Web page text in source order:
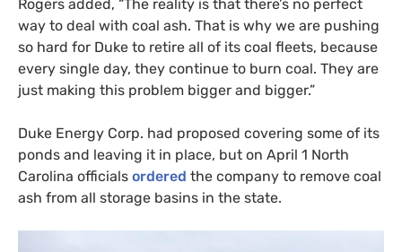
Rogers added, “The reality is that there’s no perfect
way to deal with coal ash. That is why we are pushing
so hard for Duke to retire all of its coal fleets, because
every single day, they continue to burn coal. They are
just making this problem bigger and bigger.”
Duke Energy Corp. had proposed covering some of its
ponds and leaving it in place, but on April 1 North
Carolina officials ordered the company to remove coal
ash from all storage basins in the state.